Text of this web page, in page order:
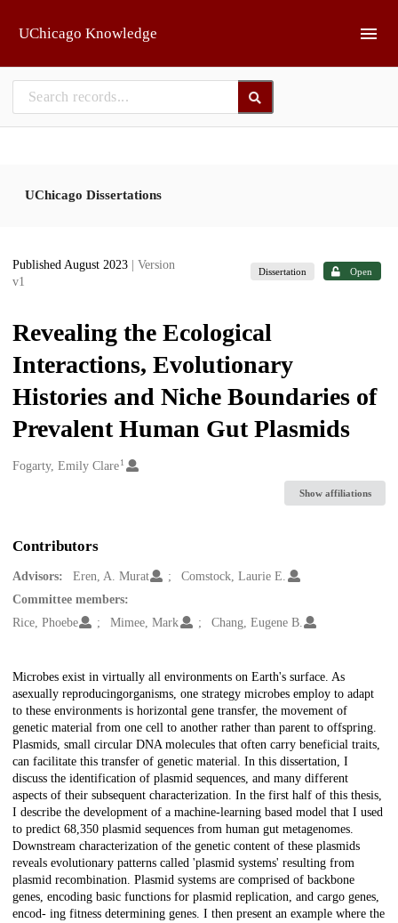
UChicago Knowledge
UChicago Dissertations
Published August 2023
| Version
v1
Dissertation Open
Revealing the Ecological
Interactions, Evolutionary
Histories and Niche Boundaries of
Prevalent Human Gut Plasmids
Creators
Fogarty, Emily Clare1
Show affiliations
Contributors
Advisors: Eren, A. Murat
Comstock, Laurie E.
Committee members:
Rice, Phoebe
Mimee, Mark Chang, Eugene B.
Description
Microbes exist in virtually all environments on Earth's surface. As
asexually reproducingorganisms, one strategy microbes employ to adapt
to these environments is horizontal gene transfer, the movement of
genetic material from one cell to another rather than parent to offspring.
Plasmids, small circular DNA molecules that often carry beneficial traits,
can facilitate this transfer of genetic material. In this dissertation, I
discuss the identification of plasmid sequences, and many different
aspects of their subsequent characterization. In the first half of this thesis,
I describe the development of a machine-learning based model that I used
to predict 68,350 plasmid sequences from human gut metagenomes.
Downstream characterization of the genetic content of these plasmids
reveals evolutionary patterns called 'plasmid systems' resulting from
plasmid recombination. Plasmid systems are comprised of backbone
genes, encoding basic functions for plasmid replication, and cargo genes,
encod- ing fitness determining genes. I then present an example where the